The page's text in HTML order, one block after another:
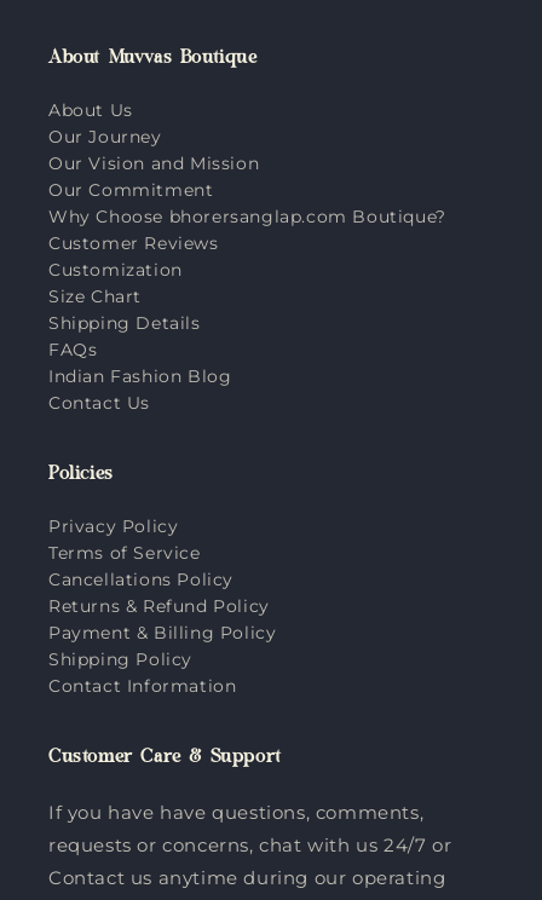
About Muvvas Boutique
About Us
Our Journey
Our Vision and Mission
Our Commitment
Why Choose bhorersanglap.com Boutique?
Customer Reviews
Customization
Size Chart
Shipping Details
FAQs
Indian Fashion Blog
Contact Us
Policies
Privacy Policy
Terms of Service
Cancellations Policy
Returns & Refund Policy
Payment & Billing Policy
Shipping Policy
Contact Information
Customer Care & Support
If you have have questions, comments,
requests or concerns, chat with us 24/7 or
Contact us anytime during our operating